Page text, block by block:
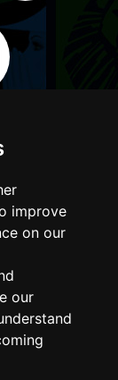
improve
on our
our
OR
your
for all